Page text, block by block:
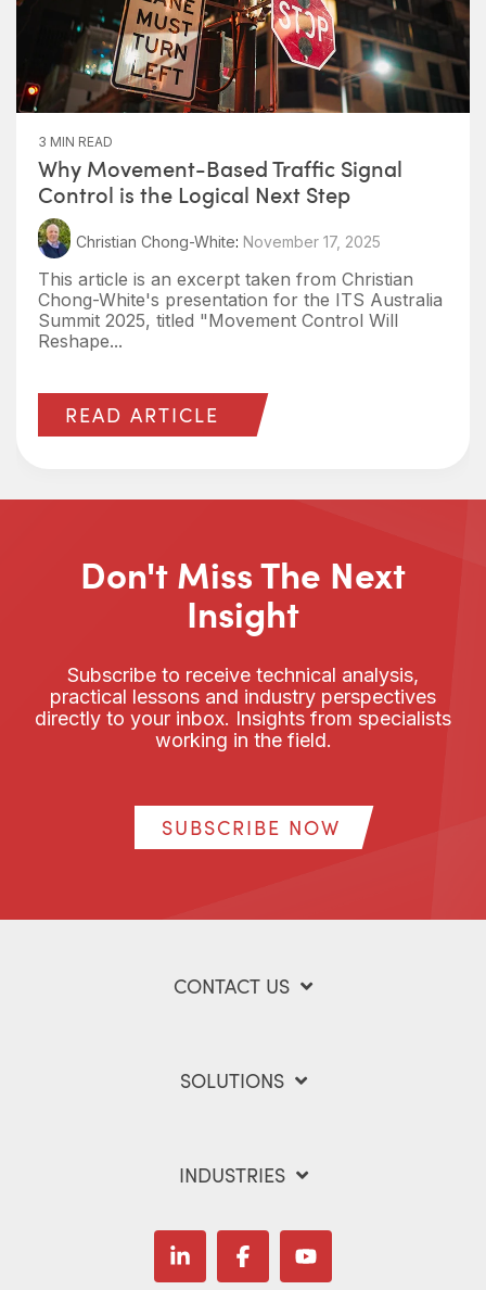
3 MIN READ
Why Movement-Based Traffic Signal
Control is the Logical Next Step
Christian Chong-White: November 17, 2025
This article is an excerpt taken from Christian
Chong-White's presentation for the ITS Australia
Summit 2025, titled "Movement Control Will
Reshape...
READ ARTICLE
Don't Miss The Next
Insight
Subscribe to receive technical analysis,
practical lessons and industry perspectives
directly to your inbox. Insights from specialists
working in the field.
SUBSCRIBE NOW
CONTACT US
SOLUTIONS
INDUSTRIES
LinkedinFacebookYouTube